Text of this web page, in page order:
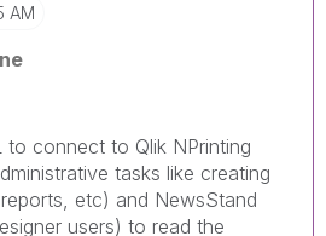
AM
to connect to Qlik NPrinting
tasks like creating
etc) and NewsStand
users) to read the